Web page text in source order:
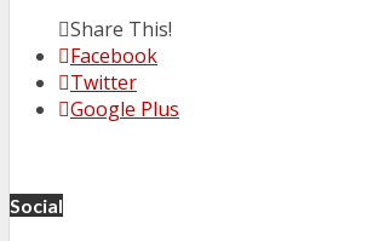
Share This!
Facebook
Twitter
Google Plus
Social